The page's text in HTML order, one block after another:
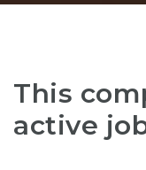
This
active